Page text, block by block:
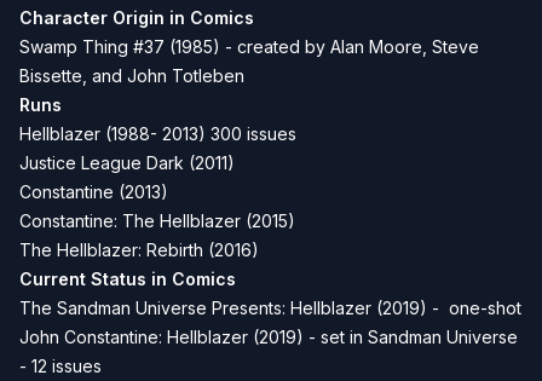
Character Origin in Comics
Swamp Thing #37 (1985) - created by Alan Moore, Steve
Bissette, and John Totleben
Runs
Hellblazer (1988- 2013) 300 issues
Justice League Dark (2011)
Constantine (2013)
Constantine: The Hellblazer (2015)
The Hellblazer: Rebirth (2016)
Current Status in Comics
The Sandman Universe Presents: Hellblazer (2019) - one-shot
John Constantine: Hellblazer (2019) - set in Sandman Universe
- 12 issues